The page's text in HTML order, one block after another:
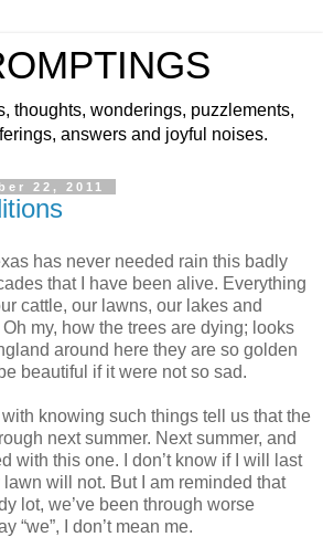
thoughts, wonderings, puzzlements,
answers and joyful noises.
22, 2011
has never needed rain this badly
that I have been alive. Everything
cattle, our lawns, our lakes and
my, how the trees are dying; looks
around here they are so golden
beautiful if it were not so sad.
knowing such things tell us that the
next summer. Next summer, and
with this one. I don’t know if I will last
will not. But I am reminded that
lot, we’ve been through worse
“we”, I don’t mean me.